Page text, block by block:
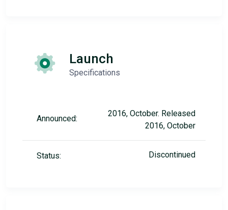
Launch
Specifications
Announced:
2016, October. Released
2016, October
Status: Discontinued